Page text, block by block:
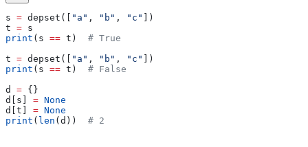
s = depset([ "a" , "b" , "c" ])
t = s
print (s == t) # True
t = depset([ "a" , "b" , "c" ])
print (s == t) # False
d = {}
d[s] = None
d[t] = None
print ( len (d)) # 2